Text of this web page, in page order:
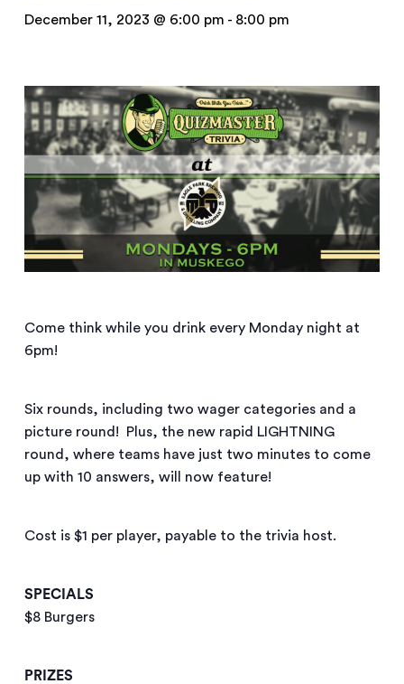
December 11, 2023 @ 6:00 pm - 8:00 pm
Come think while you drink every Monday night at
6pm!
Six rounds, including two wager categories and a
picture round! Plus, the new rapid LIGHTNING
round, where teams have just two minutes to come
up with 10 answers, will now feature!
Cost is $1 per player, payable to the trivia host.
SPECIALS
$8 Burgers
PRIZES